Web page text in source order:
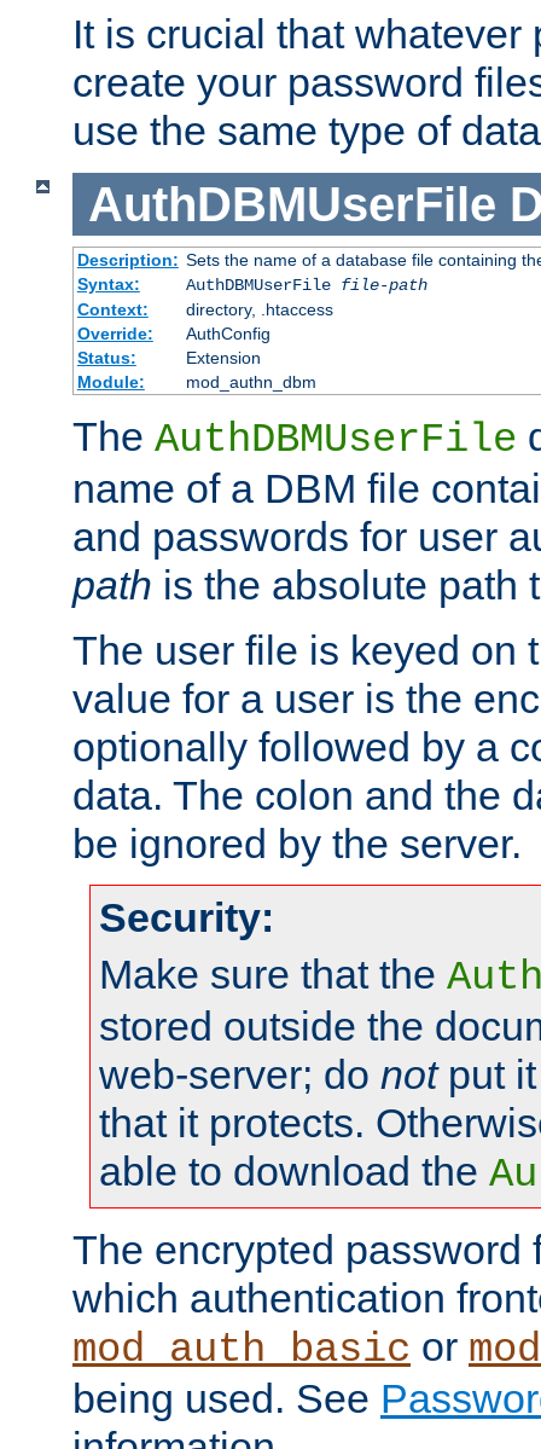
It is crucial that whatever
create your password
use the same type of
AuthDBMUserFile
Description: Sets the name of a database file containing
Syntax:
AuthDBMUserFile file-path
Context:
directory, .htaccess
Override:
AuthConfig
Status:
Extension
Module:
mod_authn_dbm
The AuthDBMUserFile
name of a DBM file
and passwords for user
path is the absolute path
The user file is keyed on
value for a user is the
optionally followed by a
data. The colon and the
be ignored by the server.
Security:
Make sure that the
stored outside the
web-server; do notput it
that it protects.
able to download the
The encrypted password
which authentication
mod_auth_basic or
being used. See